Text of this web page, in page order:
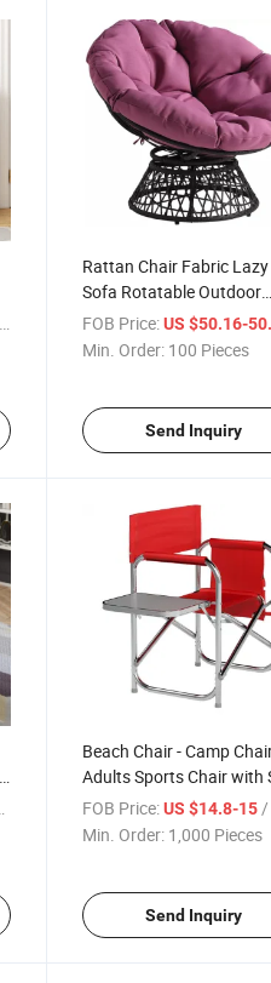
/ Piece
Rattan Chair Fabric Lazy
Sofa Rotatable Outdoor
Round Chair
FOB Price: US $50.16-
Min. Order: 100 Pieces
Send Inquiry
Beach Chair - Camp
Adults Sports Chair with
Table
FOB Price: US $14.8-15 /
Min. Order: 1,000 Pieces
Send Inquiry